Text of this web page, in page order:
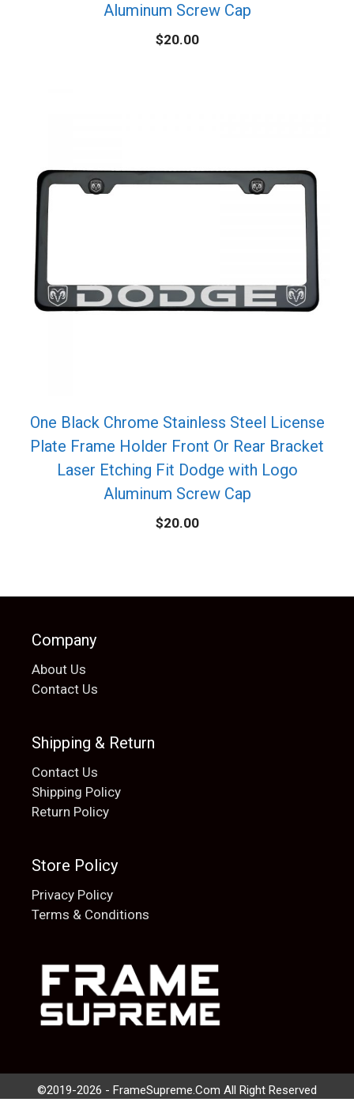
Aluminum Screw Cap
$20.00
One Black Chrome Stainless Steel License
Plate Frame Holder Front Or Rear Bracket
Laser Etching Fit Dodge with Logo
Aluminum Screw Cap
$20.00
Company
About Us
Contact Us
Shipping & Return
Contact Us
Shipping Policy
Return Policy
Store Policy
Privacy Policy
Terms & Conditions
©2019-2026 - FrameSupreme.Com All Right Reserved